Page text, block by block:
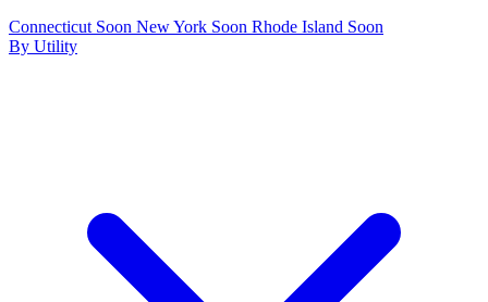
Connecticut Soon New York Soon Rhode Island Soon
By Utility